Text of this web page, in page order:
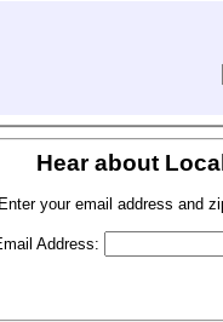
Hear about
Enter your email address and
Address: